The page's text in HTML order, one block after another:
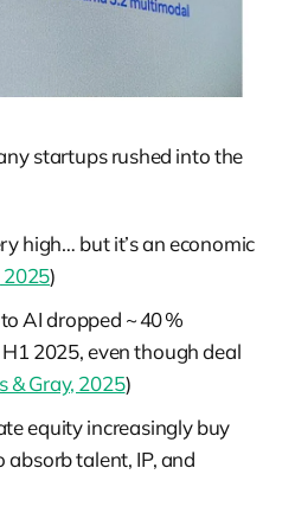
startups rushed into the
high… but it’s an economic
2025)
AI dropped ~ 40 %
2025, even though deal
& Gray, 2025)
equity increasingly buy
absorb talent, IP, and